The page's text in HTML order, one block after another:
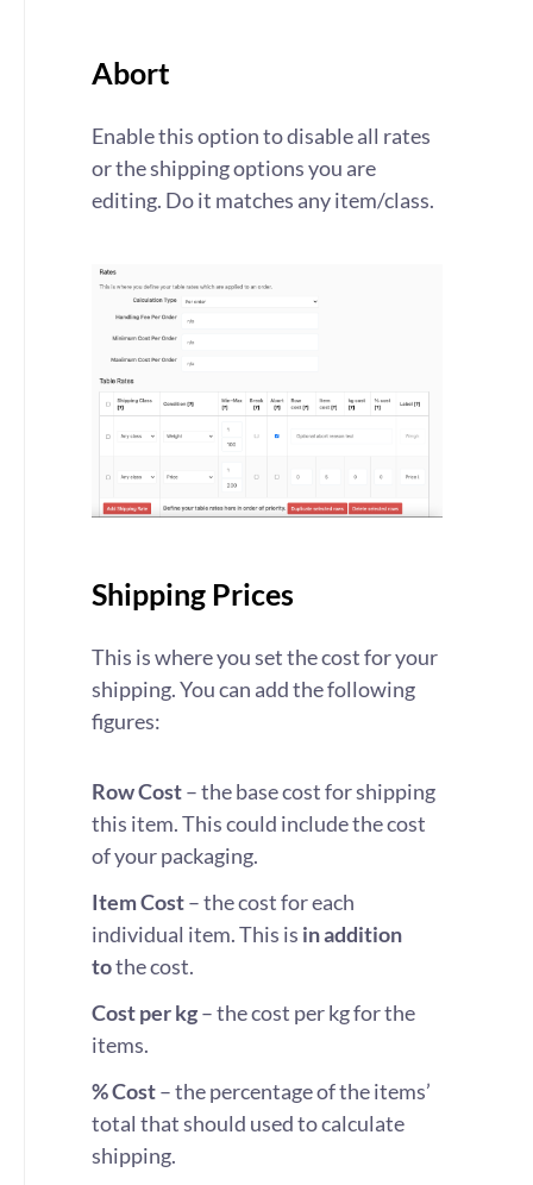
Abort
Enable this option to disable all rates
or the shipping options you are
editing. Do it matches any item/class.
Shipping Prices
This is where you set the cost for your
shipping. You can add the following
figures:
Row Cost– the base cost for shipping
this item. This could include the cost
of your packaging.
Item Cost– the cost for each
individual item. This is in addition
tothe cost.
Cost per kg– the cost per kg for the
items.
% Cost– the percentage of the items’
total that should used to calculate
shipping.